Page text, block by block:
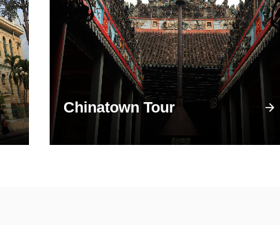
Chinatown Tour